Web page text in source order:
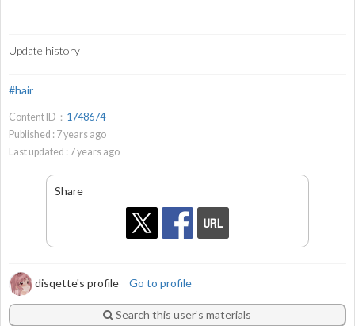
Update history
#hair
Content ID： 1748674
Published : 7years ago
Last updated : 7years ago
Share
disqette's profile Go to profile
Search this user’s materials